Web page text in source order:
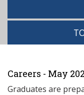
Careers - May
Graduates are